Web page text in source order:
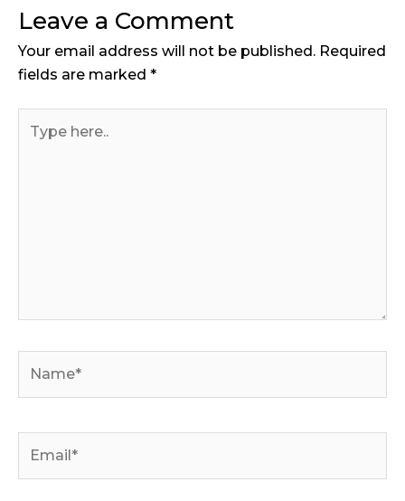
Leave a Comment
Your email address will not be published. Required
fields are marked *
here..